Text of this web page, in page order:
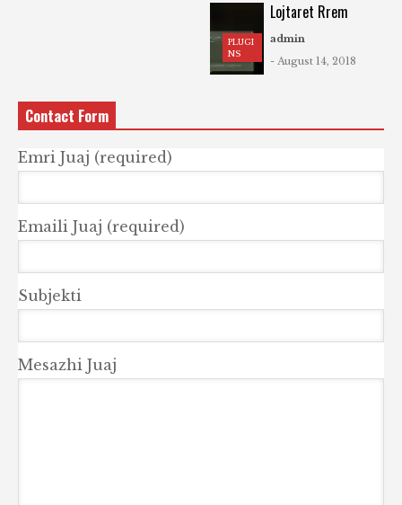
PLUGI
NS
Lojtaret Rrem
admin
- August 14, 2018
Contact Form
Emri Juaj (required)
Emaili Juaj (required)
Subjekti
Mesazhi Juaj